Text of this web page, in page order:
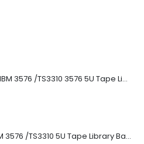
8-00535-01 IBM 3576 /TS3310 3576 5U Tape Library
3576-L5B IBM 3576 /TS3310 5U Tape Library Base Unit